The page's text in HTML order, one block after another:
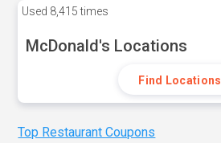
Used 8,415 times
McDonald's Locations
Find Locations
Top Restaurant Coupons